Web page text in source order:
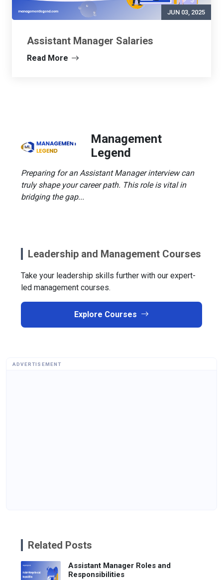
JUN 03, 2025
Assistant Manager Salaries
Read More
Management
Legend
Preparing for an Assistant Manager interview can
truly shape your career path. This role is vital in
bridging the gap...
Leadership and Management Courses
Take your leadership skills further with our expert-
led management courses.
Explore Courses
ADVERTISEMENT
Related Posts
Assistant Manager Roles and
Responsibilities